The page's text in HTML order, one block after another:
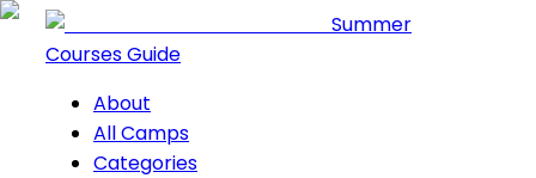
Summer
Courses Guide
About
All Camps
Categories